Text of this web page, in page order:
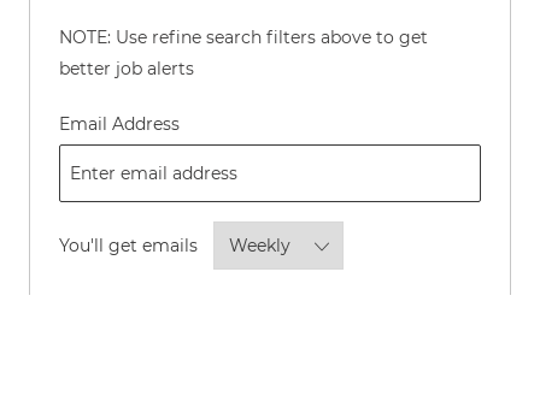
NOTE: Use refine search filters above to get
better job alerts
Email AddressRequired
You'll get emailsRequired